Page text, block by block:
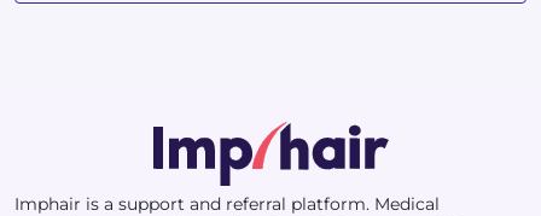
Imphair is a support and referral platform. Medical